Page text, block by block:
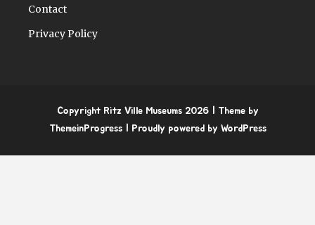
Contact
Privacy Policy
Copyright Ritz Ville Museums 2026 | Theme by
ThemeinProgress | Proudly powered by WordPress